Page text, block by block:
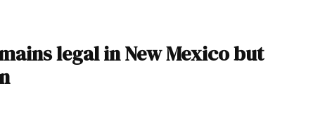
legal in New Mexico but